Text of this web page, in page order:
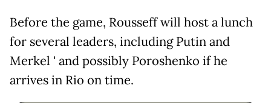
Before the game, Rousseff will host a lunch
for several leaders, including Putin and
Merkel ' and possibly Poroshenko if he
arrives in Rio on time.